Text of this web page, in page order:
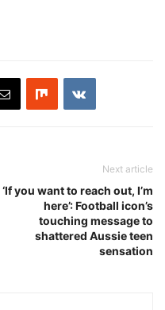
Next article
‘If you want to reach out, I’m
here’: Football icon’s
touching message to
shattered Aussie teen
sensation